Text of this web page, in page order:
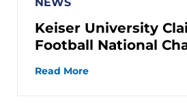
Keiser University
Football National
Read More